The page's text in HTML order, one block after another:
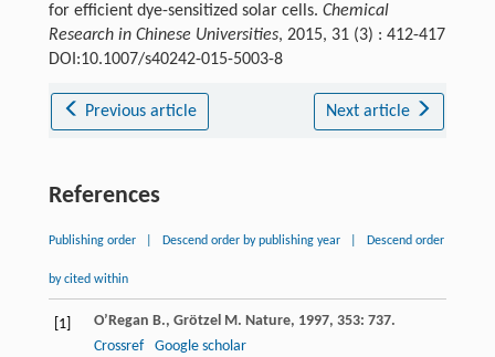
for efficient dye-sensitized solar cells. Chemical
Research in Chinese Universities, 2015, 31 (3) : 412-417
DOI:10.1007/s40242-015-5003-8
Previous article Next article
References
Publishing order Descend order by publishing year Descend order
by cited within
[1] O’Regan B., Grötzel M. Nature, 1997, 353: 737.
Crossref
Google scholar